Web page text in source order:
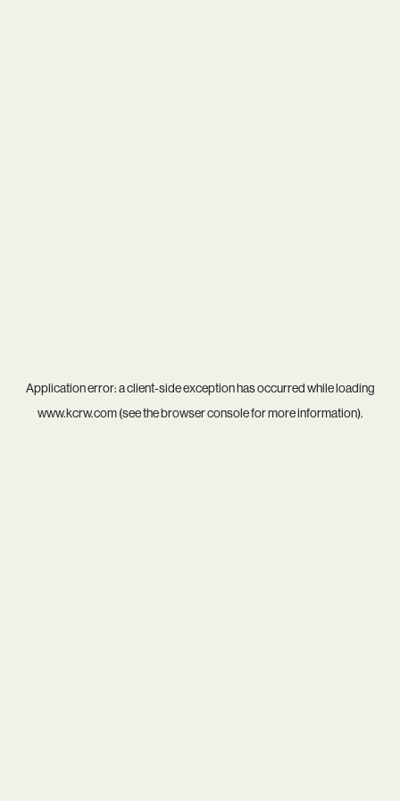
Application error: aclient-side exception has occurred while loading
www.kcrw.com(see thebrowser consolefor more information).